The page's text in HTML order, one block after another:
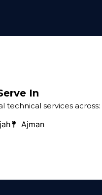
In
technical services across:
Ajman